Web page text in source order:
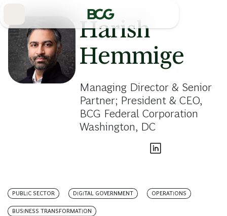
Harish
Hemmige
Managing Director & Senior
Partner; President & CEO,
BCG Federal Corporation
Washington, DC
PUBLIC SECTOR DIGITAL GOVERNMENT OPERATIONS
BUSINESS TRANSFORMATION